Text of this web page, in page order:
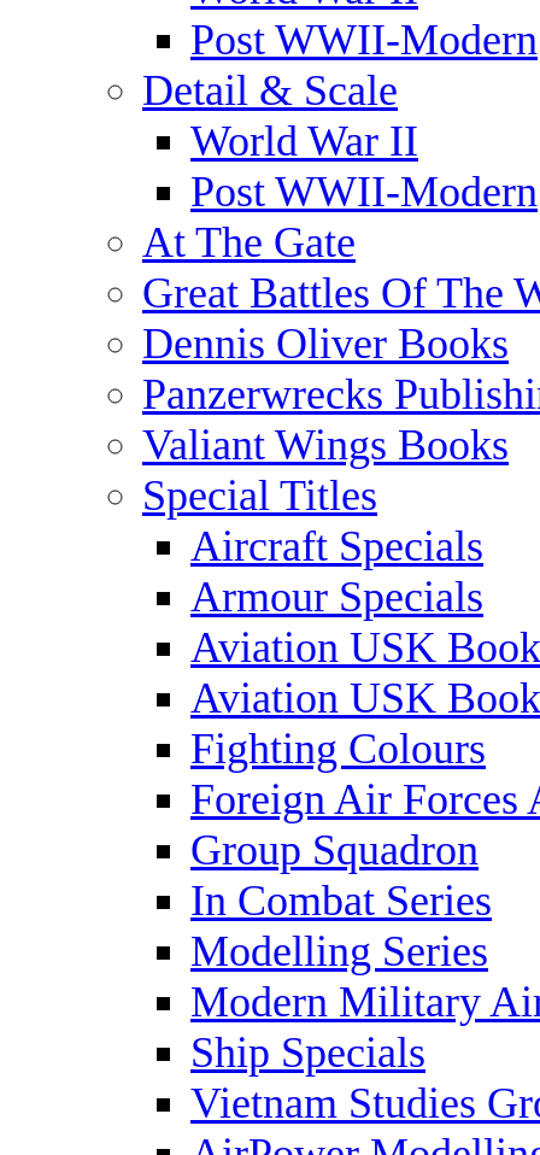
Post WWII-Modern
Detail & Scale
World War II
Post WWII-Modern
At The Gate
Great Battles Of The
Dennis Oliver Books
Panzerwrecks
Valiant Wings Books
Special Titles
Aircraft Specials
Armour Specials
Aviation USK
Aviation USK
Fighting Colours
Foreign Air Forces
Group Squadron
In Combat Series
Modelling Series
Modern Military
Ship Specials
Vietnam Studies